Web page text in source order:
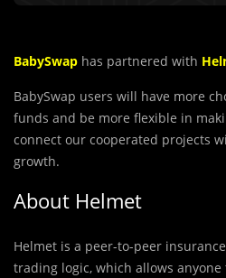
BabySwap has partnered with
BabySwap users will have more
funds and be more flexible in
connect our cooperated projects
growth.
About Helmet
Helmet is a peer-to-peer
trading logic, which allows